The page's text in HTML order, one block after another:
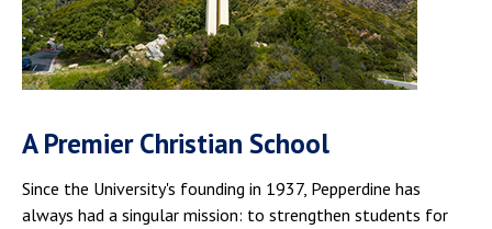
A Premier Christian School
Since the University's founding in 1937, Pepperdine has
always had a singular mission: to strengthen students for